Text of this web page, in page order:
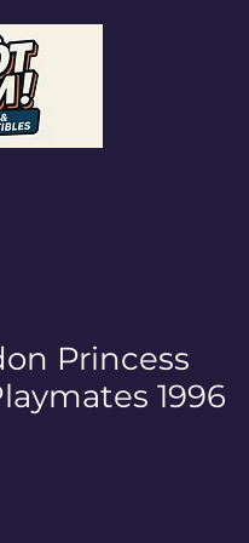
Princess
1996